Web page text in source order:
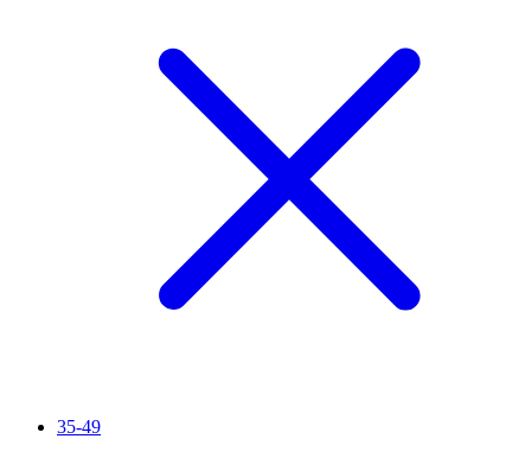
35-49